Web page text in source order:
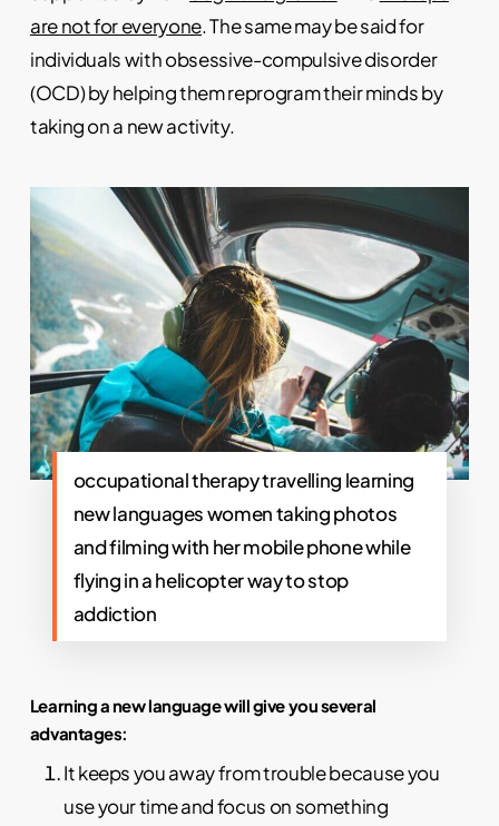
are not for everyone. The same may be said for
individuals with obsessive-compulsive disorder
(OCD) by helping them reprogram their minds by
taking on a new activity.
occupational therapy travelling learning
new languages women taking photos
and filming with her mobile phone while
flying in a helicopter way to stop
addiction
Learning a new language will give you several
advantages:
It keeps you away from trouble because you
use your time and focus on something